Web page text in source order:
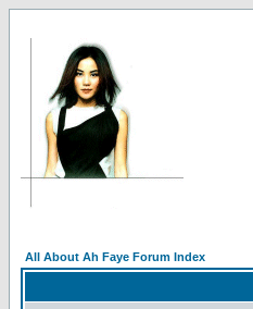
All About Ah Faye Forum Index